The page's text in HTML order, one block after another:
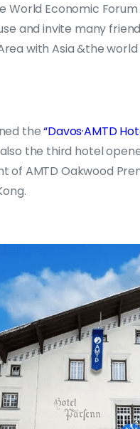
World Economic
and invite many
with Asia &the
the“Davos·AMTD
the third hotel
AMTD Oakwood